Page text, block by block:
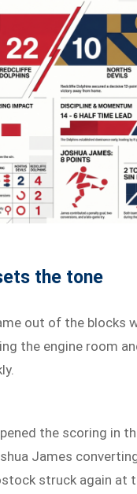
the tone
out of the blocks
the engine room
the scoring in
James
struck again at